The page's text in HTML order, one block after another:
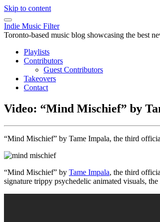
Skip to content
Indie Music Filter
Toronto-based music blog showcasing the best
Playlists
Contributors
Guest Contributors
Takeovers
Contact
Video: “Mind Mischief” by
“Mind Mischief” by Tame Impala, the third
“Mind Mischief” by Tame Impala, the third
signature trippy psychedelic animated visuals,